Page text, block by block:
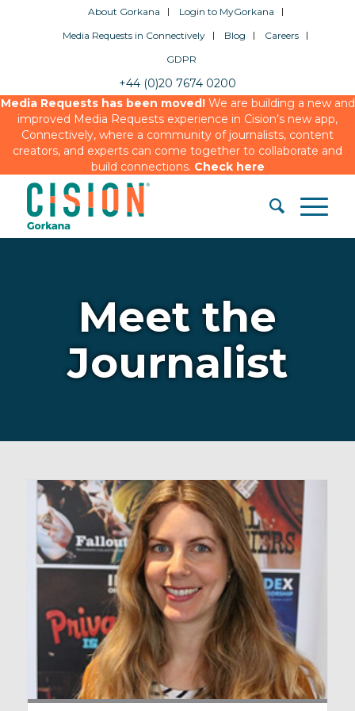
About Gorkana
Login to MyGorkana
Media Requests in Connectively
Blog
Careers
GDPR
+44 (0)20 7674 0200
Media Requests has been moved!We are building a new and
improved Media Requests experience in Cision’s new app,
Connectively, where a community of journalists, content
creators, and experts can come together to collaborate and
build connections. Check here
Meet the
Journalist